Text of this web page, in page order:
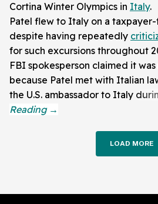
Cortina Winter Olympics in Italy.
Patel flew to Italy on a
despite having repeatedly
for such excursions throughout
FBI spokesperson claimed it
because Patel met with Italian
the U.S. ambassador to Italy
LOAD MORE